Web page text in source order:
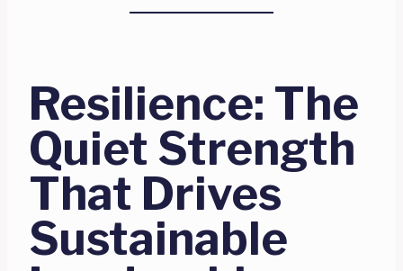
Resilience: The
Quiet Strength
That Drives
Sustainable